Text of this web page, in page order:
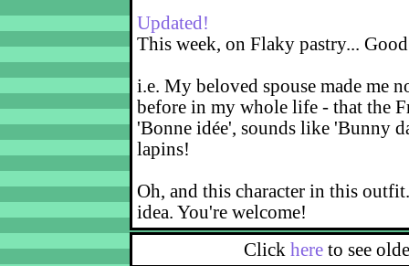
Updated!
This week, on Flaky pastry...
i.e. My beloved spouse made me
before in my whole life - that the
'Bonne idée', sounds like 'Bunny
lapins!
Oh, and this character in this
idea. You're welcome!
Click here to see